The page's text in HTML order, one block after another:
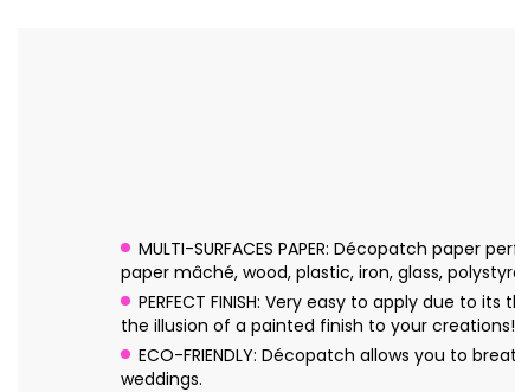
MULTI-SURFACES PAPER: Décopatch
paper mâché, wood, plastic, iron, glass,
PERFECT FINISH: Very easy to apply due
the illusion of a painted finish to your creations!
ECO-FRIENDLY: Décopatch allows you to
weddings.